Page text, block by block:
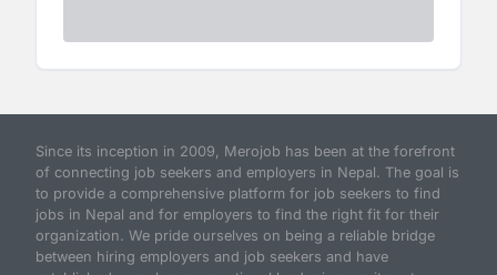
Since its inception in 2009, Merojob has been at the forefront
of connecting job seekers and employers in Nepal. The goal is
to provide a comprehensive platform for job seekers to find
jobs in Nepal and for employers to find the right fit for their
organization. We pride ourselves on being a reliable bridge
between hiring employers and job seekers and have